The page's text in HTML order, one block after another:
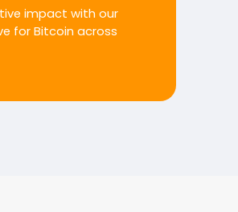
impact with our
for Bitcoin across